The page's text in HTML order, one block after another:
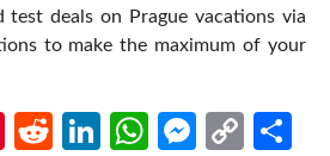
deals on Prague vacations via
to make the maximum of your
Pinterest
RedditLinkedIn
WhatsApp
Copy